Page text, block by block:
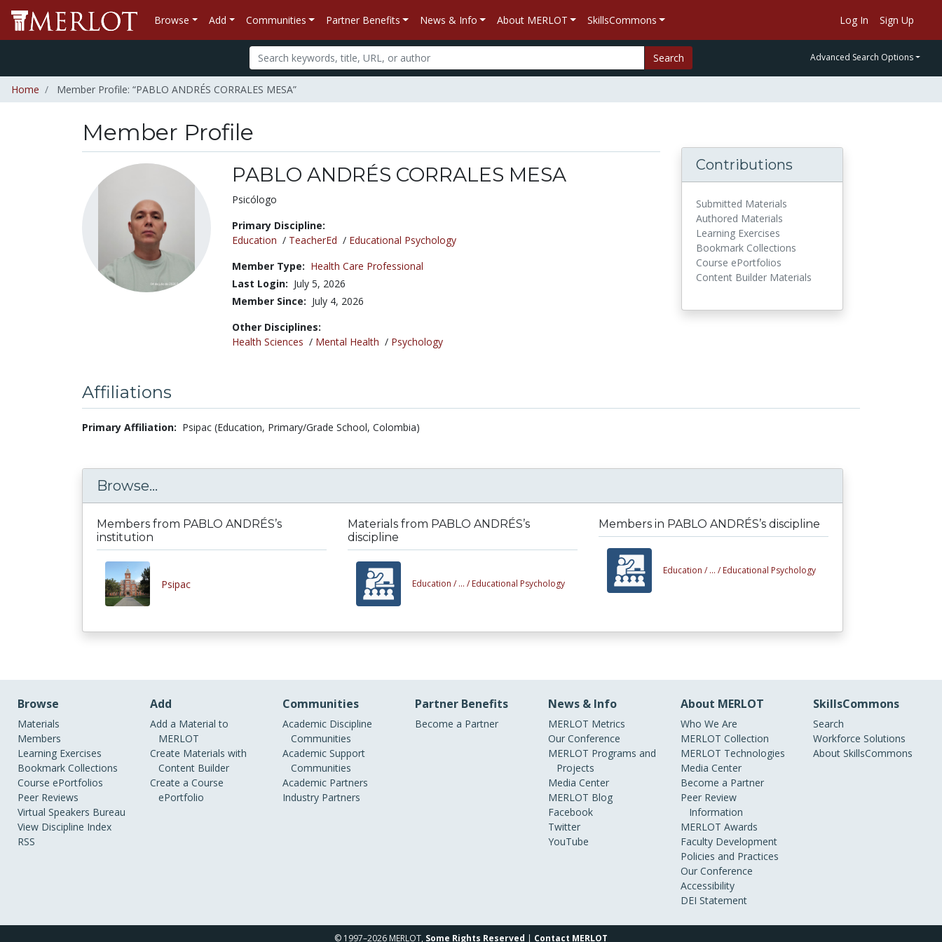
Browse Add Communities Partner Benefits News & Info About MERLOT SkillsCommons Log In Sign Up
Search Advanced Search Options
Home Member Profile: “PABLO ANDRÉS CORRALES MESA”
Member Profile
PABLO ANDRÉS CORRALES MESA
Title:
Psicólogo
Primary Discipline:
Education / TeacherEd / Educational Psychology
Member Type: Health Care Professional
Last Login: July 5, 2026
Member Since: July 4, 2026
Other Disciplines:
Health Sciences / Mental Health / Psychology
Contributions
Submitted Materials
Authored Materials
Learning Exercises
Bookmark Collections
Course ePortfolios
Content Builder Materials
Affiliations
Primary Affiliation: Psipac (Education, Primary/Grade School, Colombia)
Browse...
Members from PABLO ANDRÉS’s
institution
Psipac
Materials from PABLO ANDRÉS’s
discipline
Education / ... / Educational Psychology
Members in PABLO ANDRÉS’s discipline
Education / ... / Educational Psychology
Browse
Materials
Members
Learning Exercises
Bookmark Collections
Course ePortfolios
Peer Reviews
Virtual Speakers Bureau
View Discipline Index
RSS
Add
Add a Material to
MERLOT
Create Materials with
Content Builder
Create a Course
ePortfolio
Communities
Academic Discipline
Communities
Academic Support
Communities
Academic Partners
Industry Partners
Partner Benefits
Become a Partner
News & Info
MERLOT Metrics
Our Conference
MERLOT Programs and
Projects
Media Center
MERLOT Blog
Facebook
Twitter
YouTube
About MERLOT
Who We Are
MERLOT Collection
MERLOT Technologies
Media Center
Become a Partner
Peer Review
Information
MERLOT Awards
Faculty Development
Policies and Practices
Our Conference
Accessibility
DEI Statement
SkillsCommons
Search
Workforce Solutions
About SkillsCommons
© 1997–2026 MERLOT, Some Rights Reserved | Contact MERLOT